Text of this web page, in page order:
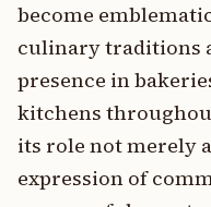
become
culinary traditions
presence in
kitchens
its role not merely
expression of